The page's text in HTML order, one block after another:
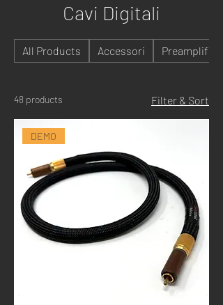
Cavi Digitali
All Products Accessori
48 products Filter & Sort
DEMO